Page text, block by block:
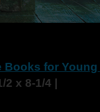
Books for Young
2 x 8-1/4 |